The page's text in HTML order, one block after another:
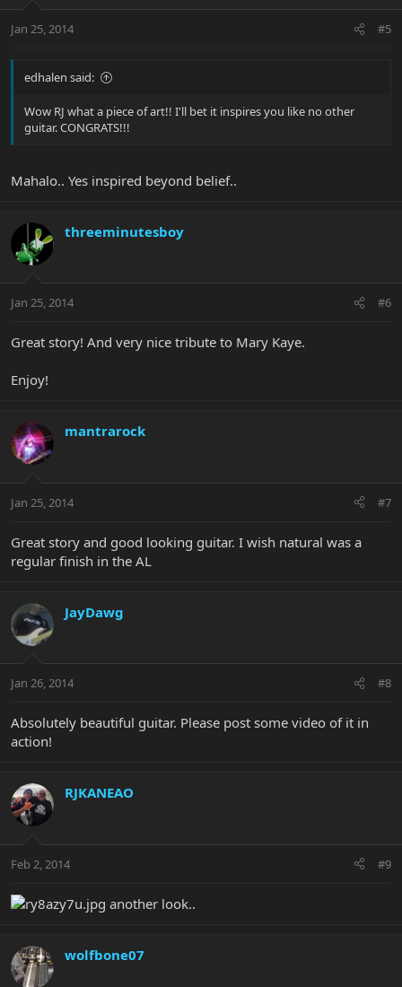
Jan 25, 2014 #5
edhalen said:
Wow RJ what a piece of art!! I'll bet it inspires you like no other
guitar. CONGRATS!!!
Mahalo.. Yes inspired beyond belief..
threeminutesboy
Jan 25, 2014 #6
Great story! And very nice tribute to Mary Kaye.
Enjoy!
mantrarock
Jan 25, 2014 #7
Great story and good looking guitar. I wish natural was a
regular finish in the AL
JayDawg
Jan 26, 2014 #8
Absolutely beautiful guitar. Please post some video of it in
action!
RJKANEAO
Feb 2, 2014 #9
another look..
wolfbone07